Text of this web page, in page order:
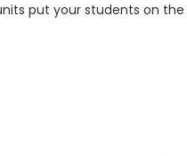
put your students on